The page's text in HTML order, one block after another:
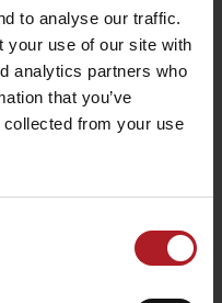
to analyse our traffic.
your use of our site with
analytics partners who
that you’ve
collected from your use